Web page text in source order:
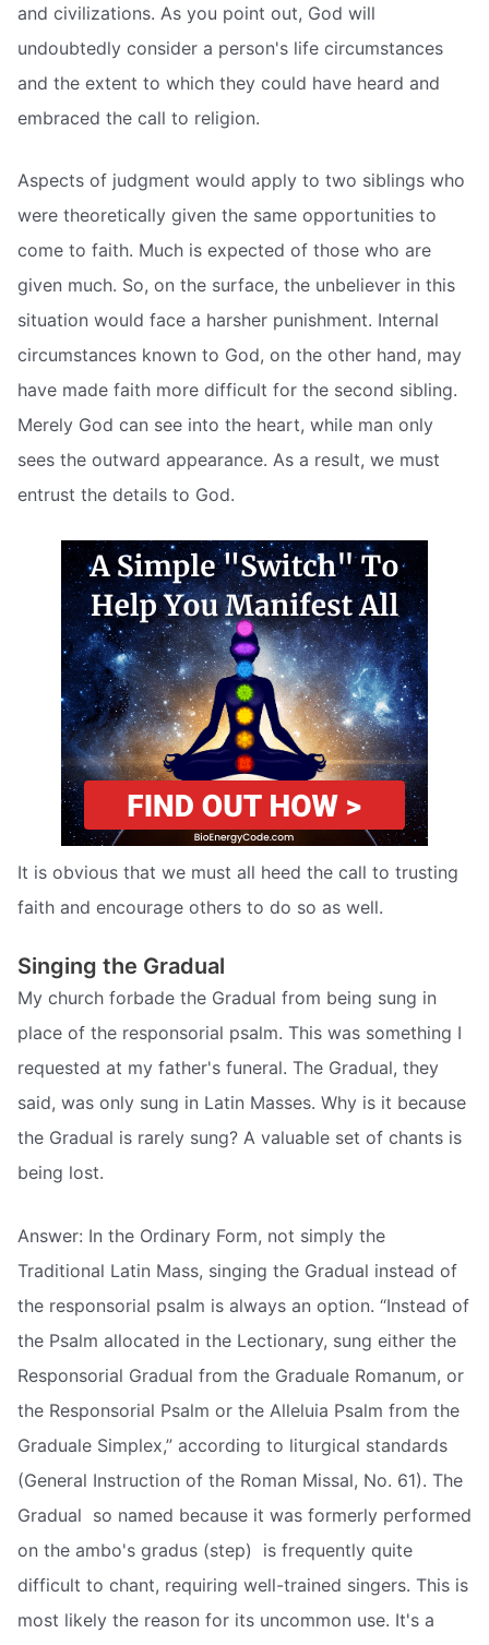
and civilizations. As you point out, God will
undoubtedly consider a person's life circumstances
and the extent to which they could have heard and
embraced the call to religion.
Aspects of judgment would apply to two siblings who
were theoretically given the same opportunities to
come to faith. Much is expected of those who are
given much. So, on the surface, the unbeliever in this
situation would face a harsher punishment. Internal
circumstances known to God, on the other hand, may
have made faith more difficult for the second sibling.
Merely God can see into the heart, while man only
sees the outward appearance. As a result, we must
entrust the details to God.
It is obvious that we must all heed the call to trusting
faith and encourage others to do so as well.
Singing the Gradual
My church forbade the Gradual from being sung in
place of the responsorial psalm. This was something I
requested at my father's funeral. The Gradual, they
said, was only sung in Latin Masses. Why is it because
the Gradual is rarely sung? A valuable set of chants is
being lost.
Answer: In the Ordinary Form, not simply the
Traditional Latin Mass, singing the Gradual instead of
the responsorial psalm is always an option. “Instead of
the Psalm allocated in the Lectionary, sung either the
Responsorial Gradual from the Graduale Romanum, or
the Responsorial Psalm or the Alleluia Psalm from the
Graduale Simplex,” according to liturgical standards
(General Instruction of the Roman Missal, No. 61). The
Gradual  so named because it was formerly performed
on the ambo's gradus (step)  is frequently quite
difficult to chant, requiring well-trained singers. This is
most likely the reason for its uncommon use. It's a